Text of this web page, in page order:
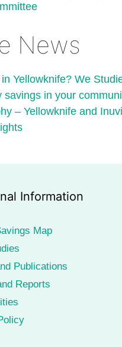
News
Yellowknife? We
savings in your
– Yellowknife and
Information
Map
Publications
Reports